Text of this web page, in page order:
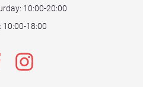
10:00-20:00
10:00-18:00